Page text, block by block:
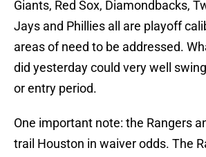
Giants, Red Sox, Diamondbacks,
Jays and Phillies all are playoff
areas of need to be addressed.
did yesterday could very well
or entry period.
One important note: the Rangers
trail Houston in waiver odds. The